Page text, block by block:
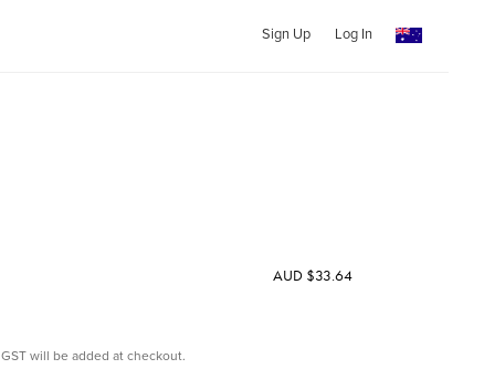
Sign Up Log In
AUD $33.64
GST will be added at checkout.